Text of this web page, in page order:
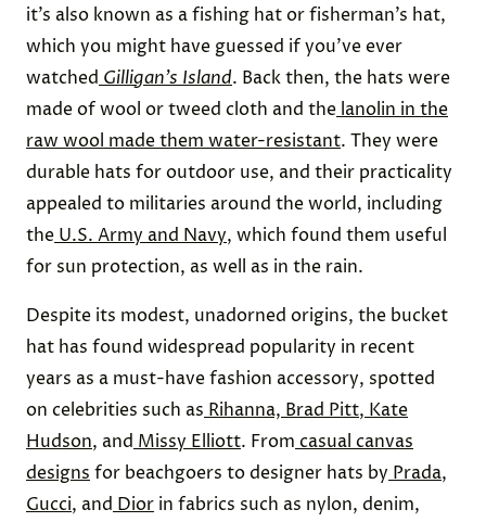
it’s also known as a fishing hat or fisherman’s hat,
which you might have guessed if you’ve ever
watched Gilligan’s Island. Back then, the hats were
made of wool or tweed cloth and the lanolin in the
raw wool made them water-resistant. They were
durable hats for outdoor use, and their practicality
appealed to militaries around the world, including
the U.S. Army and Navy, which found them useful
for sun protection, as well as in the rain.
Despite its modest, unadorned origins, the bucket
hat has found widespread popularity in recent
years as a must-have fashion accessory, spotted
on celebrities such as Rihanna, Brad Pitt, Kate
Hudson, and Missy Elliott. From casual canvas
designs for beachgoers to designer hats by Prada,
Gucci, and Dior in fabrics such as nylon, denim,